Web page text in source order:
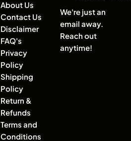
About Us
Contact Us
Disclaimer
FAQ's
Privacy
Policy
Shipping
Policy
Return &
Refunds
Terms and
Conditions
We're just an
email away.
Reach out
anytime!